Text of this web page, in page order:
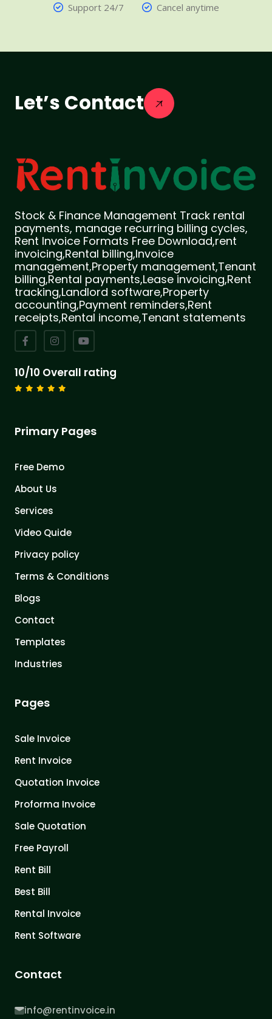
Support 24/7
Cancel anytime
Let’s Contact
Stock & Finance Management Track rental
payments, manage recurring billing cycles,
Rent Invoice Formats Free Download,rent
invoicing,Rental billing,Invoice
management,Property management,Tenant
billing,Rental payments,Lease invoicing,Rent
tracking,Landlord software,Property
accounting,Payment reminders,Rent
receipts,Rental income,Tenant statements
10/10 Overall rating
Primary Pages
Free Demo
About Us
Services
Video Quide
Privacy policy
Terms & Conditions
Blogs
Contact
Templates
Industries
Pages
Sale Invoice
Rent Invoice
Quotation Invoice
Proforma Invoice
Sale Quotation
Free Payroll
Rent Bill
Best Bill
Rental Invoice
Rent Software
Contact
info@rentinvoice.in